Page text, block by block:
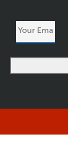
Your
Email